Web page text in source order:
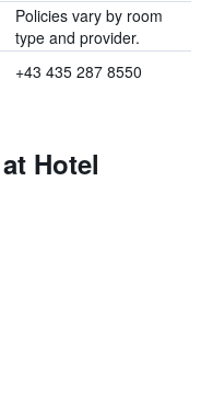
Policies vary by room
type and provider.
+43 435 287 8550
Hotel